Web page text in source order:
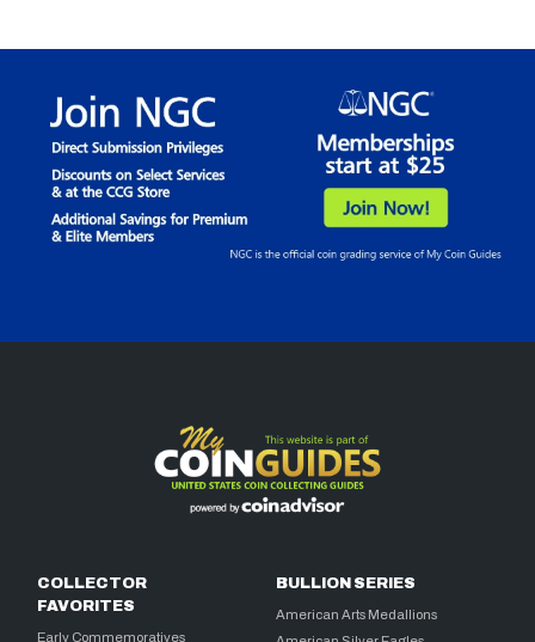
COLLECTOR
FAVORITES
Early Commemoratives
BULLION SERIES
American Arts Medallions